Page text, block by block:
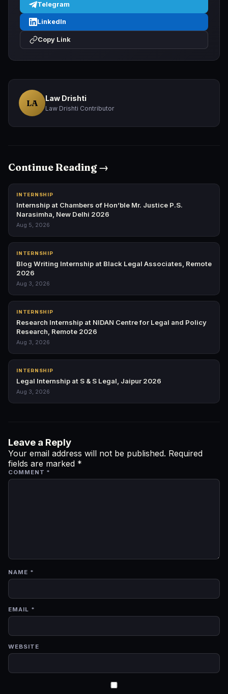
Telegram
LinkedIn
Copy Link
LA Law Drishti
Law Drishti Contributor
Continue Reading →
INTERNSHIP
Internship at Chambers of Hon’ble Mr. Justice P.S.
Narasimha, New Delhi 2026
Aug 5, 2026
INTERNSHIP
Blog Writing Internship at Black Legal Associates, Remote
2026
Aug 3, 2026
INTERNSHIP
Research Internship at NIDAN Centre for Legal and Policy
Research, Remote 2026
Aug 3, 2026
INTERNSHIP
Legal Internship at S & S Legal, Jaipur 2026
Aug 3, 2026
Leave a Reply
Your email address will not be published. Required
fields are marked *
COMMENT *
NAME *
EMAIL *
WEBSITE